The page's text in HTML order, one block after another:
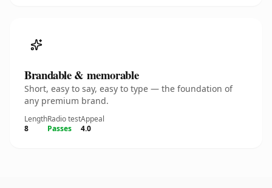
Brandable & memorable
Short, easy to say, easy to type — the foundation of
any premium brand.
Length
8
Radio test
Passes
Appeal
4.0